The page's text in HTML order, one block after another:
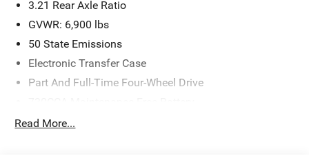
3.21 Rear Axle Ratio
GVWR: 6,900 lbs
50 State Emissions
Electronic Transfer Case
Part And Full-Time Four-Wheel Drive
48V Belt Starter Generator
Read More...